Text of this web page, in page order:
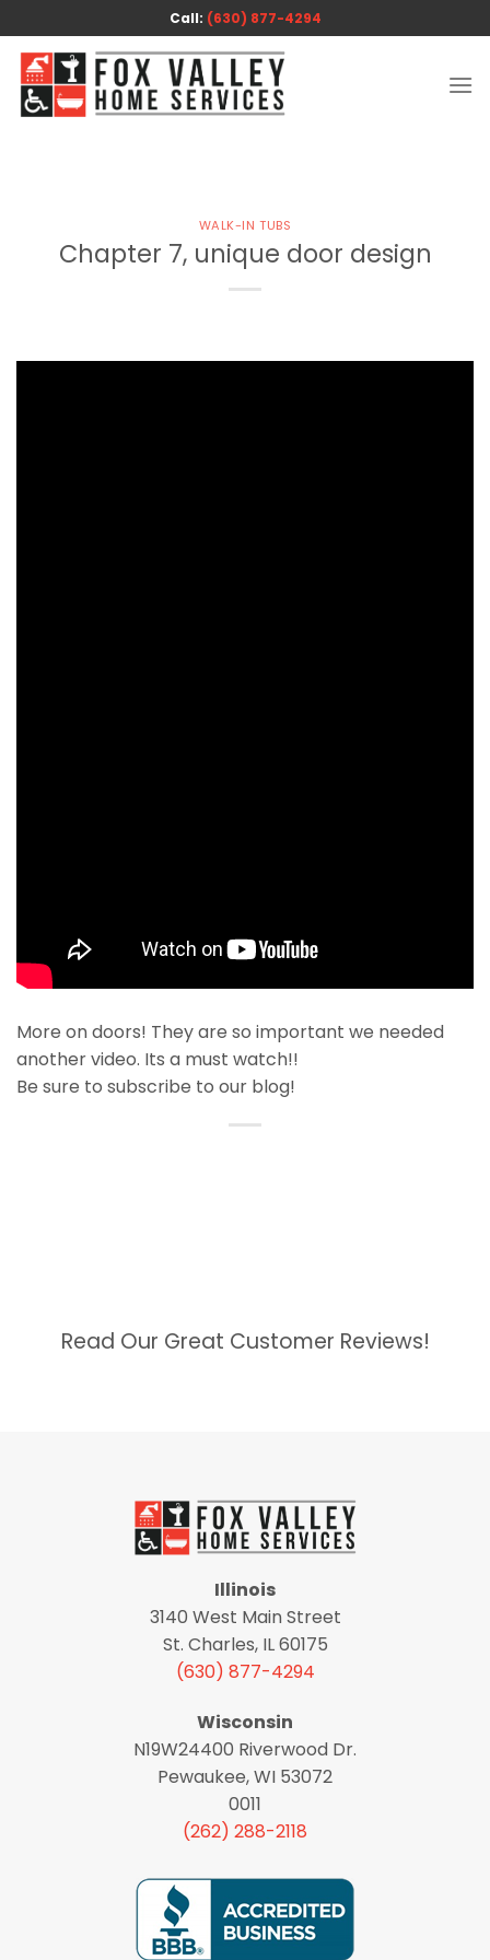
to
content
Call: (630) 877-4294
WALK-IN TUBS
Chapter 7, unique door design
More on doors! They are so important we needed
another video. Its a must watch!!
Be sure to subscribe to our blog!
Read Our Great Customer Reviews!
Illinois
3140 West Main Street
St. Charles, IL 60175
(630) 877-4294
Wisconsin
N19W24400 Riverwood Dr.
Pewaukee, WI 53072
0011
(262) 288-2118